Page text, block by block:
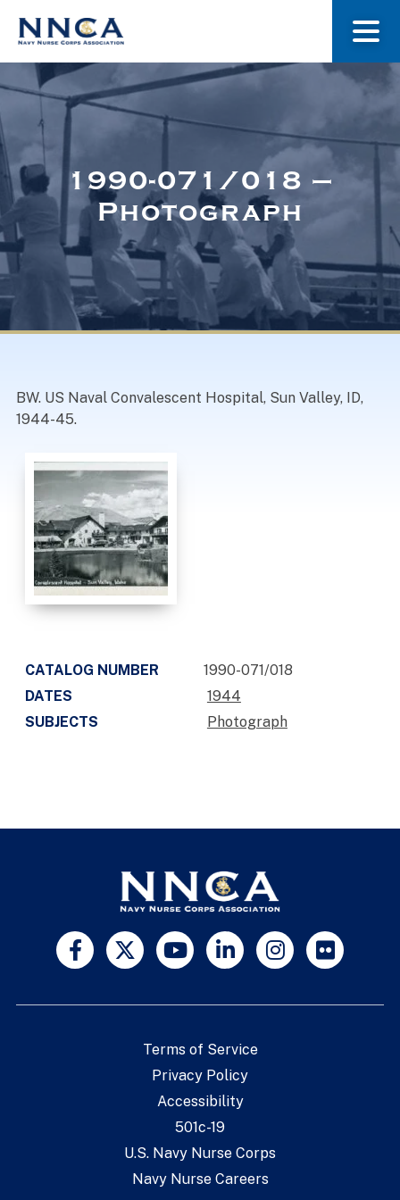
About Us
Museum
Navy Nurses Recognized
1990-071/018 –
Photograph
BW. US Naval Convalescent Hospital, Sun Valley, ID,
1944-45.
CATALOG NUMBER
1990-071/018
DATES
1944
SUBJECTS
Photograph
Terms of Service
Privacy Policy
Accessibility
501c-19
U.S. Navy Nurse Corps
Navy Nurse Careers